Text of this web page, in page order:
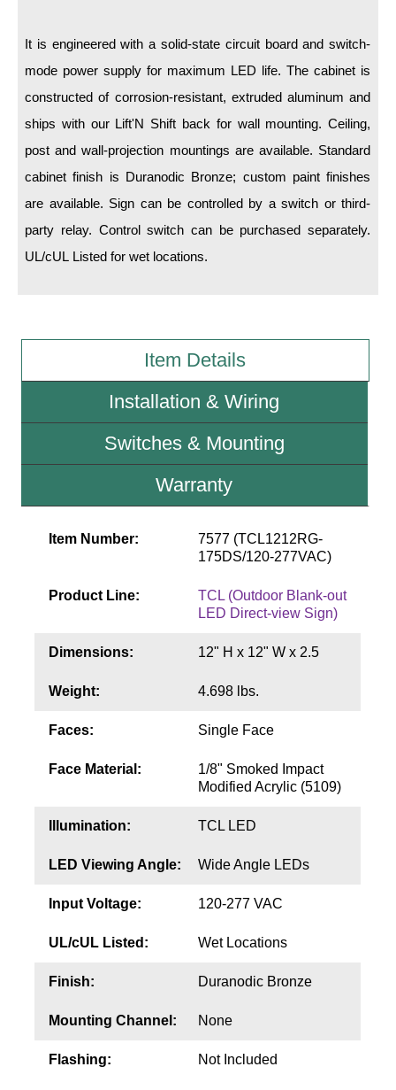
Parts
Resource Center
Wiring Diagrams & Installation Guides
Sign Type Specifications
Literature
News & Articles
Sign Operation, Care & Maintenance
Video Library
Build America Buy America Requirements
It is engineered with a solid-state circuit board and switch-
mode power supply for maximum LED life. The cabinet is
constructed of corrosion-resistant, extruded aluminum and
ships with our Lift'N Shift back for wall mounting. Ceiling,
post and wall-projection mountings are available. Standard
cabinet finish is Duranodic Bronze; custom paint finishes
are available. Sign can be controlled by a switch or third-
party relay. Control switch can be purchased separately.
UL/cUL Listed for wet locations.
Item Details
Installation & Wiring
Switches & Mounting
Warranty
Item Number:
7577 (TCL1212RG-
175DS/120-277VAC)
Product Line:
TCL (Outdoor Blank-out
LED Direct-view Sign)
Dimensions: 12" H x 12" W x 2.5
Weight: 4.698 lbs.
Faces: Single Face
Face Material:
1/8" Smoked Impact
Modified Acrylic (5109)
Illumination: TCL LED
LED Viewing Angle: Wide Angle LEDs
Input Voltage: 120-277 VAC
UL/cUL Listed: Wet Locations
Finish: Duranodic Bronze
Mounting Channel: None
Flashing: Not Included